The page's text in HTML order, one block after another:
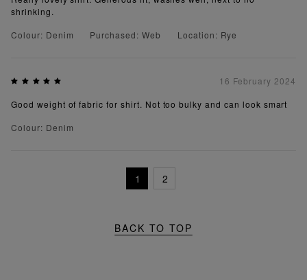
shrinking.
Colour: Denim
Purchased: Web Location: Rye
16 February 2024
Good weight of fabric for shirt. Not too bulky and can look smart
Colour: Denim
1 2
BACK TO TOP